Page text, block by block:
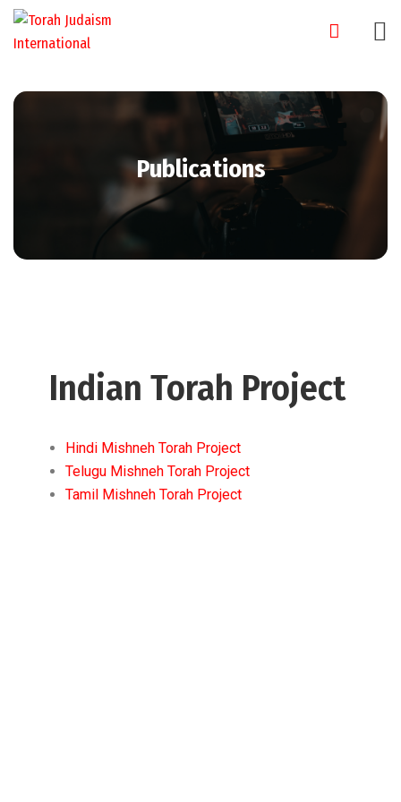
Publications
Indian Torah Project
Hindi Mishneh Torah Project
Telugu Mishneh Torah Project
Tamil Mishneh Torah Project